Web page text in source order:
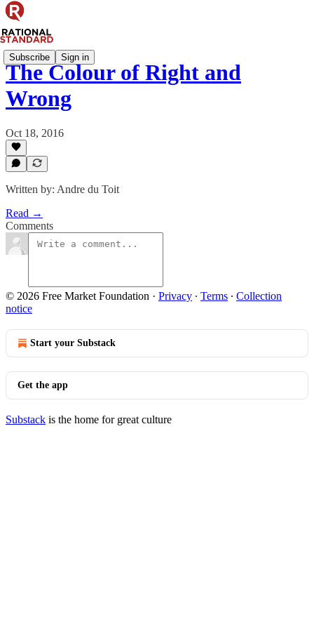
Subscribe Sign in
The Colour of Right and
Wrong
Oct 18, 2016
Written by: Andre du Toit
Read →
Comments
© 2026 Free Market Foundation · Privacy ∙ Terms ∙ Collection
notice
Start your Substack
Get the app
Substack is the home for great culture